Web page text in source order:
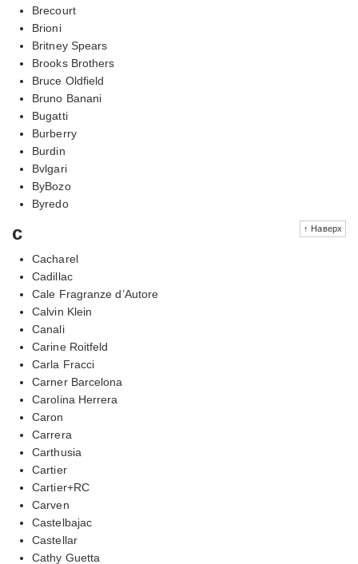
Brecourt
Brioni
Britney Spears
Brooks Brothers
Bruce Oldfield
Bruno Banani
Bugatti
Burberry
Burdin
Bvlgari
ByBozo
Byredo
↑ Наверх
c
Cacharel
Cadillac
Cale Fragranze d’Autore
Calvin Klein
Canali
Carine Roitfeld
Carla Fracci
Carner Barcelona
Carolina Herrera
Caron
Carrera
Carthusia
Cartier
Cartier+RC
Carven
Castelbajac
Castellar
Cathy Guetta